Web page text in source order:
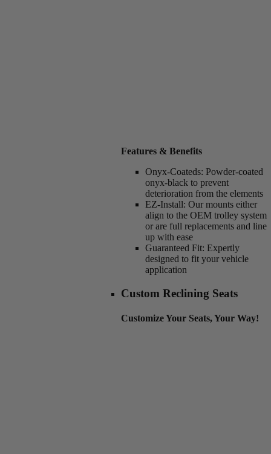
Features & Benefits
Onyx-Coateds: Powder-coated
onyx-black to prevent
deterioration from the elements
EZ-Install: Our mounts either
align to the OEM trolley system
or are full replacements and line
up with ease
Guaranteed Fit: Expertly
designed to fit your vehicle
application
Custom Reclining Seats
Customize Your Seats, Your Way!